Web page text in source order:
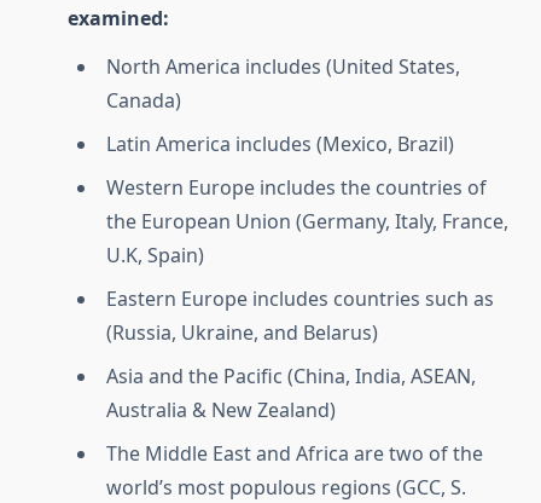
examined:
North America includes (United States,
Canada)
Latin America includes (Mexico, Brazil)
Western Europe includes the countries of
the European Union (Germany, Italy, France,
U.K, Spain)
Eastern Europe includes countries such as
(Russia, Ukraine, and Belarus)
Asia and the Pacific (China, India, ASEAN,
Australia & New Zealand)
The Middle East and Africa are two of the
world’s most populous regions (GCC, S.